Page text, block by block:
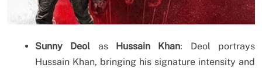
Sunny Deol as Hussain Khan: Deol portrays
Hussain Khan, bringing his signature intensity and